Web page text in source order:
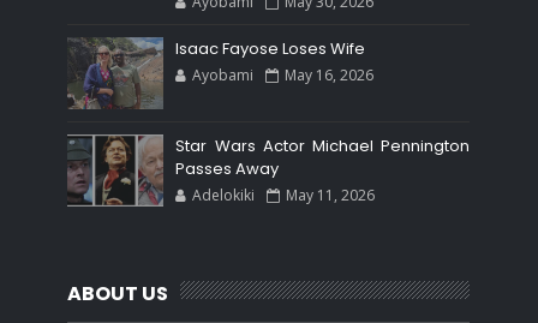
Isaac Fayose Loses Wife
Ayobami May 16, 2026
Star Wars Actor Michael Pennington
Passes Away
Adelokiki May 11, 2026
ABOUT US